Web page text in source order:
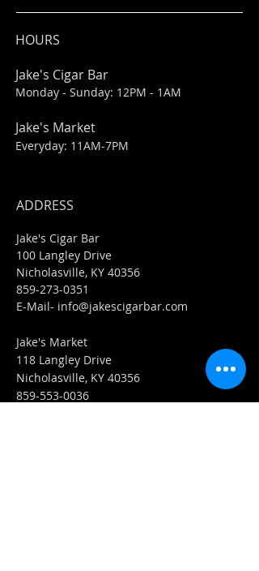
HOURS
Jake's Cigar Bar
Monday - Sunday: 12PM - 1AM
Jake's Market
Everyday: 11AM-7PM
ADDRESS
Jake's Cigar Bar
100 Langley Drive
Nicholasville, KY 40356
859-273-0351
​E-Mail- info@jakescigarbar.com
Jake's Market
118 Langley Drive
Nicholasville, KY 40356
859-553-0036